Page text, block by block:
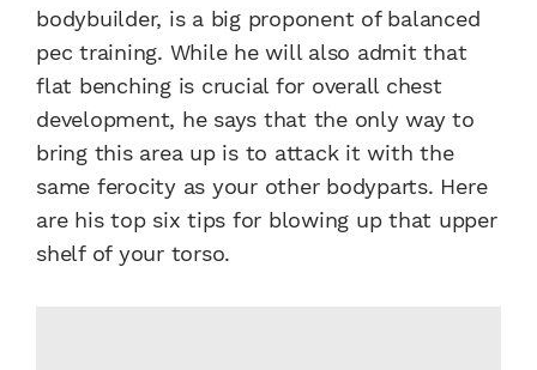
bodybuilder, is a big proponent of balanced
pec training. While he will also admit that
flat benching is crucial for overall chest
development, he says that the only way to
bring this area up is to attack it with the
same ferocity as your other bodyparts. Here
are his top six tips for blowing up that upper
shelf of your torso.